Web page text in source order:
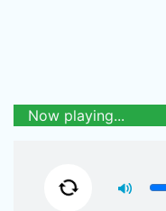
Now playing...